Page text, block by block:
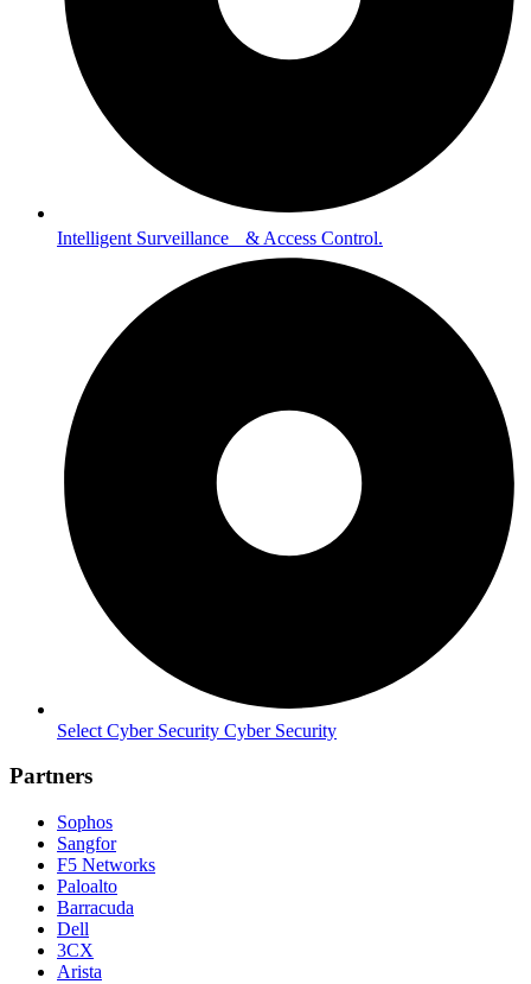
Intelligent Surveillance & Access Control.
Select Cyber Security Cyber Security
Partners
Sophos
Sangfor
F5 Networks
Paloalto
Barracuda
Dell
3CX
Arista